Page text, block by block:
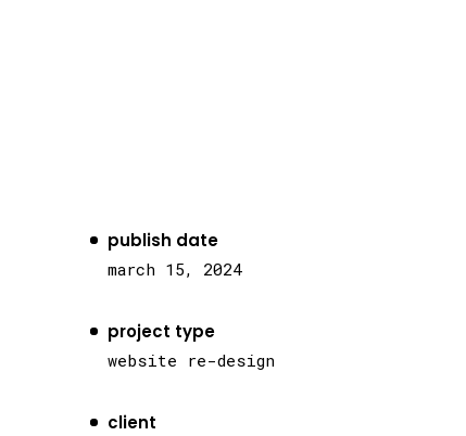
publish date
march 15, 2024
project type
website re-design
client